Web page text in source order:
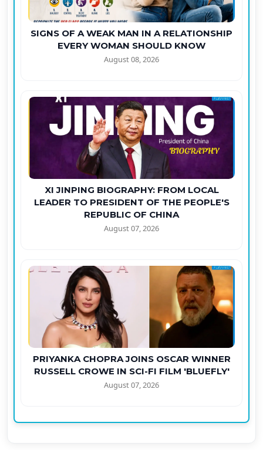
SIGNS OF A WEAK MAN IN A RELATIONSHIP
EVERY WOMAN SHOULD KNOW
August 08, 2026
XI JINPING BIOGRAPHY: FROM LOCAL
LEADER TO PRESIDENT OF THE PEOPLE'S
REPUBLIC OF CHINA
August 07, 2026
PRIYANKA CHOPRA JOINS OSCAR WINNER
RUSSELL CROWE IN SCI-FI FILM 'BLUEFLY'
August 07, 2026